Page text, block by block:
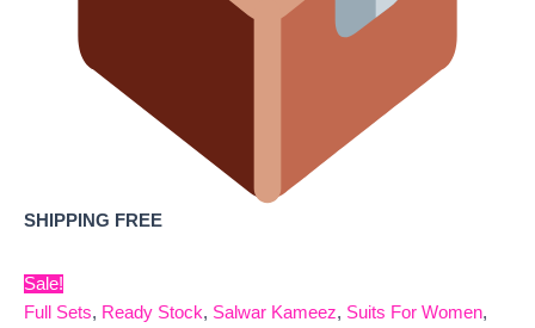
SHIPPING FREE
Sale!
Full Sets, Ready Stock, Salwar Kameez, Suits For Women,